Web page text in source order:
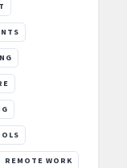
REMOTE WORK